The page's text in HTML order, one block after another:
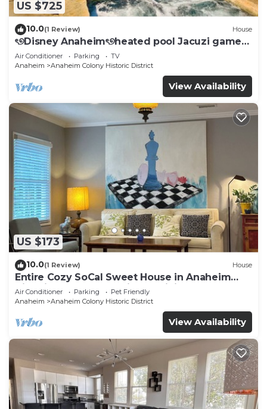
US $725
10.0(1 Review) House
ৎ୭Disney Anaheimৎ୭heated pool Jacuzi games
& more
Air Conditioner Parking
TV
Anaheim
Anaheim Colony Historic District
View Availability
US $173
10.0(1 Review) House
Entire Cozy SoCal Sweet House in Anaheim
Historical Colony - 31 nights minimum
Air Conditioner Parking
Pet Friendly
Anaheim
Anaheim Colony Historic District
View Availability